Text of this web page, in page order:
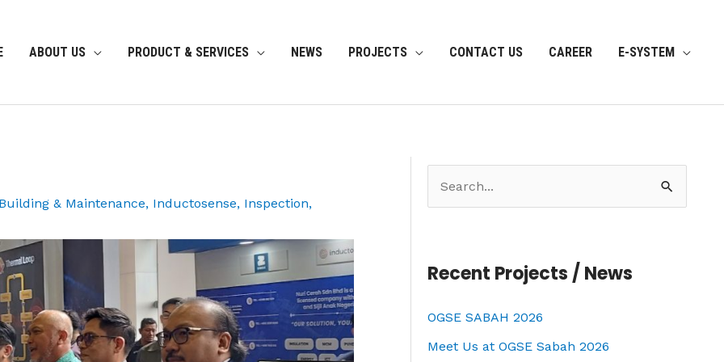
ABOUT US PRODUCT & SERVICES NEWS PROJECTS CONTACT US CAREER E-SYSTEM
& Maintenance, Inductosense, Inspection,
r
h
f
Recent Projects / News
OGSE SABAH 2026
Meet Us at OGSE Sabah 2026